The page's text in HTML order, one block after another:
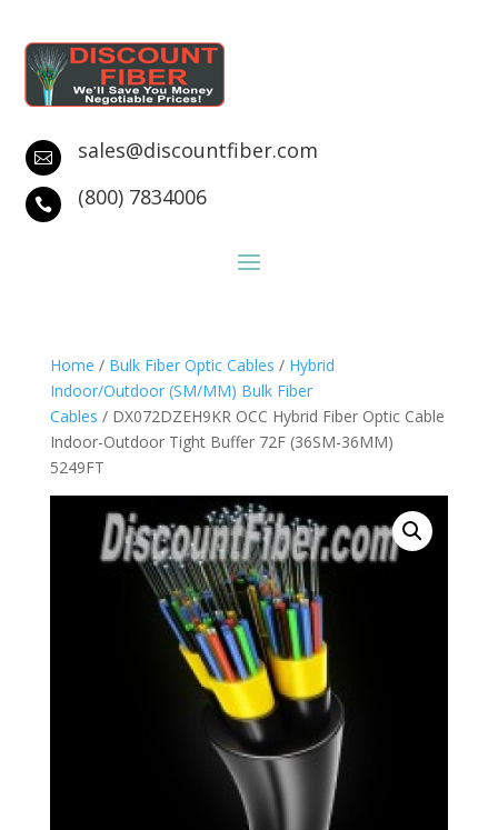
 sales@discountfiber.com
 (800) 7834006
Home / Bulk Fiber Optic Cables / Hybrid
Indoor/Outdoor (SM/MM) Bulk Fiber
Cables / DX072DZEH9KR OCC Hybrid Fiber Optic Cable
Indoor-Outdoor Tight Buffer 72F (36SM-36MM)
5249FT